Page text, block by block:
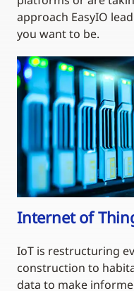
approach EasyIO
you want to be.
Internet of
IoT is restructuring
construction to
data to make